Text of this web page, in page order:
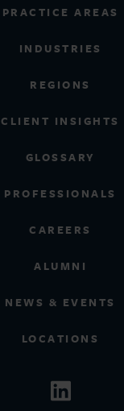
PRACTICE AREAS
INDUSTRIES
REGIONS
CLIENT INSIGHTS
GLOSSARY
PROFESSIONALS
CAREERS
ALUMNI
NEWS & EVENTS
LOCATIONS